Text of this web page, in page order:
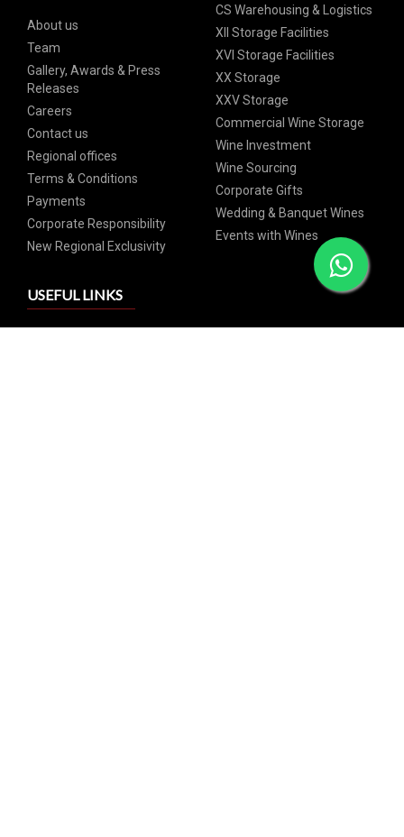
About us
Team
Gallery, Awards & Press
Releases
Careers
Contact us
Regional offices
Terms & Conditions
Payments
Corporate Responsibility
New Regional Exclusivity
USEFUL LINKS
CS Warehousing & Logistics
XII Storage Facilities
XVI Storage Facilities
XX Storage
XXV Storage
Commercial Wine Storage
Wine Investment
Wine Sourcing
Corporate Gifts
Wedding & Banquet Wines
Events with Wines